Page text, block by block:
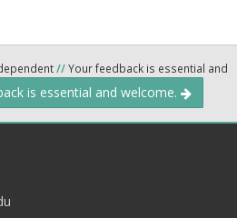
//Your feedback is essential and
is essential and welcome.